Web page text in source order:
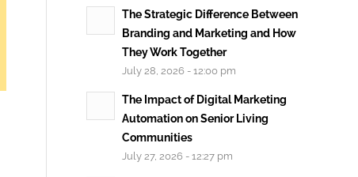
The Strategic Difference Between
Branding and Marketing and How
They Work Together
July 28, 2026 - 12:00 pm
The Impact of Digital Marketing
Automation on Senior Living
Communities
July 27, 2026 - 12:27 pm